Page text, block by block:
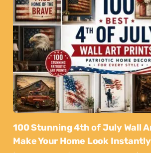
100 Stunning 4th of July Wall
Make Your Home Look